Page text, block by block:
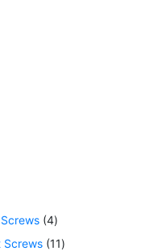
4
Screws 11